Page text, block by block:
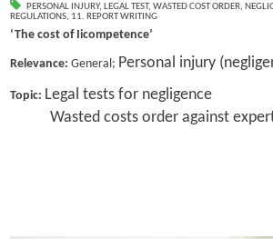
PERSONAL INJURY, LEGAL TEST, WASTED COST ORDER,
REGULATIONS, 11. REPORT WRITING
‘The cost of Iicompetence’
Relevance: General; Personal injury
Topic: Legal tests for negligence
Wasted costs order against